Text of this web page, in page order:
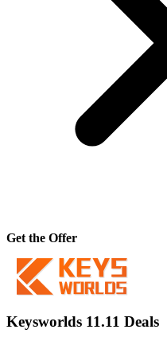
Get the Offer
Keysworlds 11.11 Deals